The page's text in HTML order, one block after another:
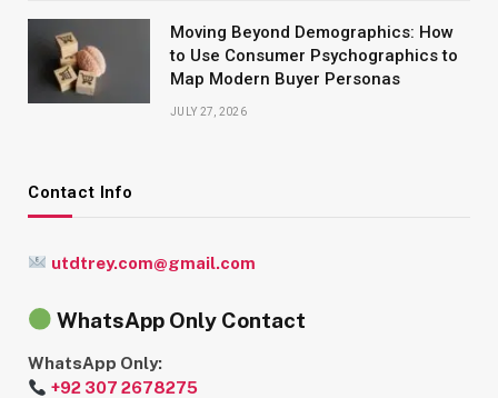
Moving Beyond Demographics: How
to Use Consumer Psychographics to
Map Modern Buyer Personas
JULY 27, 2026
Contact Info
utdtrey.com@gmail.com
WhatsApp Only Contact
WhatsApp Only:
+92 307 2678275